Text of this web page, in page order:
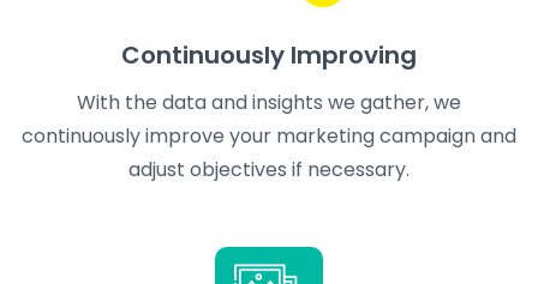
Continuously Improving
With the data and insights we gather, we
continuously improve your marketing campaign and
adjust objectives if necessary.